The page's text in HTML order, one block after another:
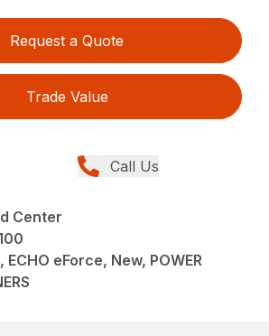
Request a Quote
Trade Value
Call Us
Center
ECHO eForce, New, POWER